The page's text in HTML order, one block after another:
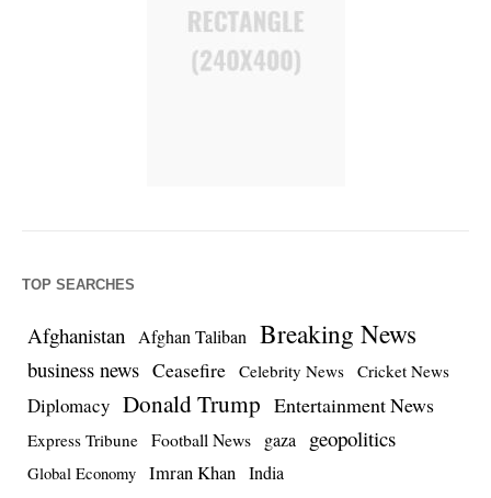
TOP SEARCHES
Afghanistan Afghan Taliban Breaking News
business news Ceasefire Celebrity News Cricket News
Diplomacy Donald Trump Entertainment News
Express Tribune Football News gaza geopolitics
Global Economy Imran Khan India